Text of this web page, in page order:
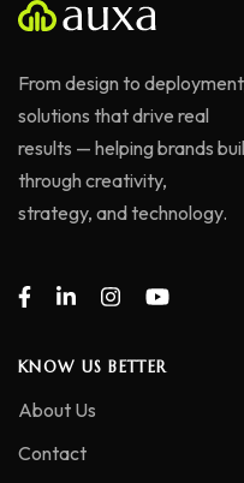
From design to
solutions that drive real
results — helping brands
through creativity,
strategy, and technology.
KNOW US BETTER
About Us
Contact